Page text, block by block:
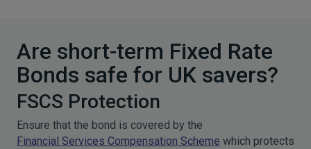
Are short-term Fixed Rate
Bonds safe for UK savers?
FSCS Protection
Ensure that the bond is covered by the
Financial Services Compensation Scheme which protects